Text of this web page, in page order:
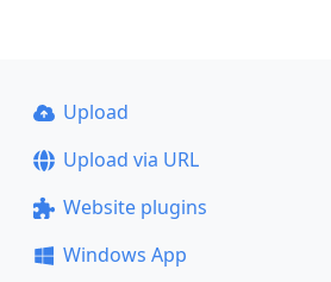
Upload
Upload via URL
Website plugins
Windows App